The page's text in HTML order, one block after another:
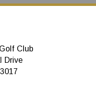
Club
Drive